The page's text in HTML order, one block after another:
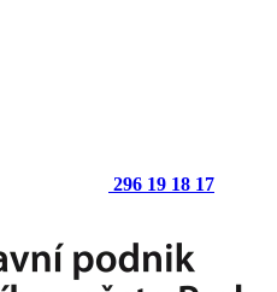
296 19 18 17